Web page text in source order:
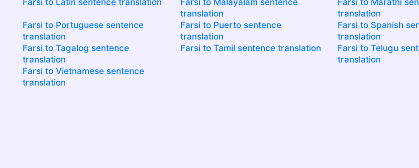
Farsi to Latin sentence translation
Farsi to Malayalam sentence
translation
Farsi to Marathi
translation
Farsi to Portuguese sentence
translation
Farsi to Puerto sentence
translation
Farsi to Spanish
translation
Farsi to Tagalog sentence
translation
Farsi to Tamil sentence translation
Farsi to Telugu
translation
Farsi to Vietnamese sentence
translation